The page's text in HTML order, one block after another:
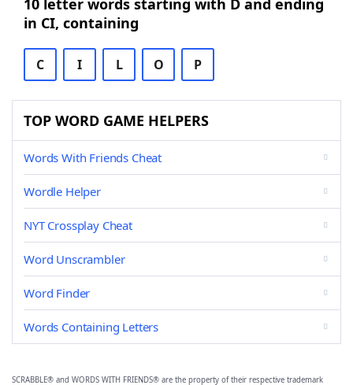
10 letter words starting with D and ending
in CI, containing
C I L O P
TOP WORD GAME HELPERS
Words With Friends Cheat
Wordle Helper
NYT Crossplay Cheat
Word Unscrambler
Word Finder
Words Containing Letters
SCRABBLE® and WORDS WITH FRIENDS® are the property of their respective trademark